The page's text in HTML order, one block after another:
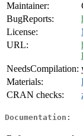
Maintainer:
BugReports:
License:
URL:
NeedsCompilation:
Materials:
CRAN checks:
Documentation: